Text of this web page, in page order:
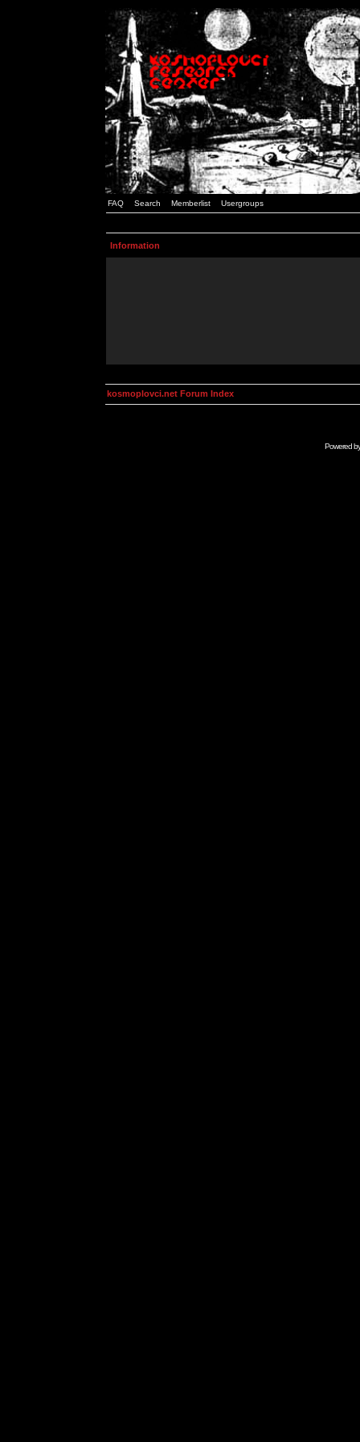
FAQ Search Memberlist Usergroups
Information
kosmoplovci.net Forum Index
Powered